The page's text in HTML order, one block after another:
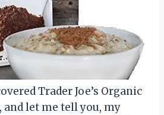
Trader Joe’s Organic
and let me tell you, my